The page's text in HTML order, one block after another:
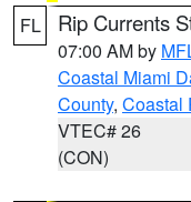
FL Rip Currents
07:00 AM by
Coastal Miami
County, Coastal
VTEC# 26
(CON)